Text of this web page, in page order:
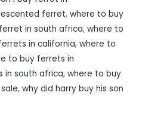
ferret, where to buy
in south africa, where to
in california, where to
to buy ferrets in
in south africa, where to buy
, why did harry buy his son